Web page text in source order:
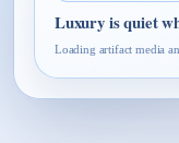
Luxury is quiet
Loading artifact media